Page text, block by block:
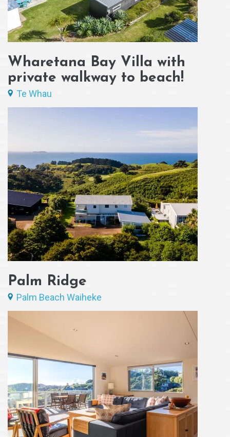
Wharetana Bay Villa with
private walkway to beach!
Te Whau
Palm Ridge
Palm Beach Waiheke